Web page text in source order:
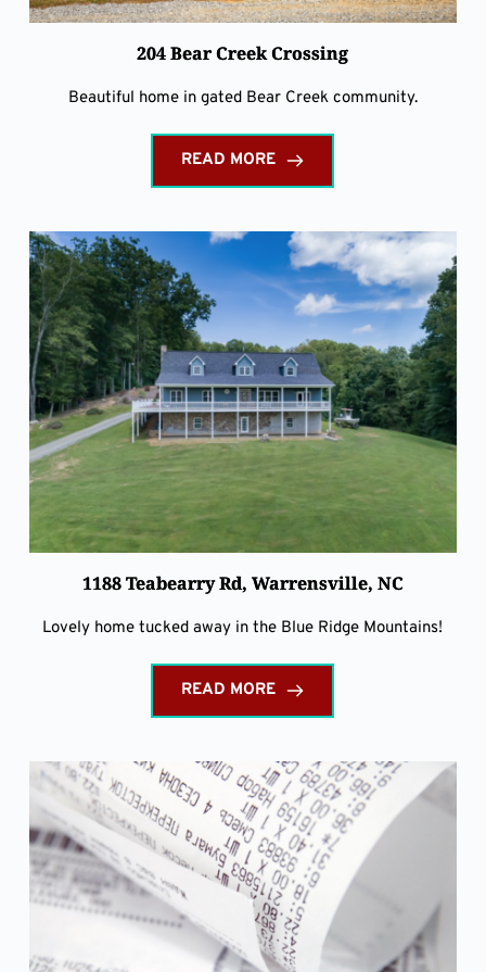
204 Bear Creek Crossing
Beautiful home in gated Bear Creek community.
READ MORE
1188 Teabearry Rd, Warrensville, NC
Lovely home tucked away in the Blue Ridge Mountains!
READ MORE